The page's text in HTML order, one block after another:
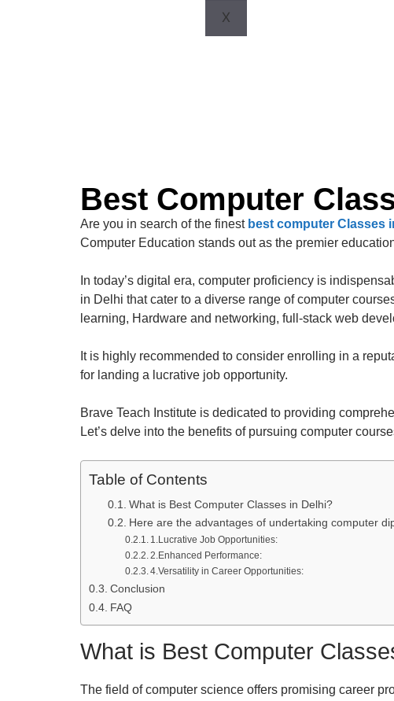
X
Best Computer
Are you in search of the finestbest computer Classes
Computer Education stands out as the premier
In today’s digital era, computer proficiency is
in Delhi that cater to a diverse range of computer
learning, Hardware and networking, full-stack web
It is highly recommended to consider enrolling in a
for landing a lucrative job opportunity.
Brave Teach Institute is dedicated to providing
Let’s delve into the benefits of pursuing computer
Table of Contents
What is Best Computer Classes in Delhi?
Here are the advantages of undertaking computer
1.Lucrative Job Opportunities:
2.Enhanced Performance:
4.Versatility in Career Opportunities:
Conclusion
FAQ
What is Best Computer
The field of computer science offers promising career